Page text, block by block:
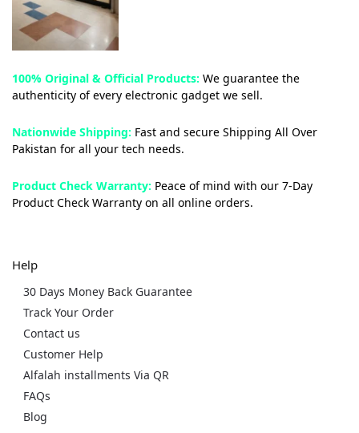
100% Original & Official Products: We guarantee the
authenticity of every electronic gadget we sell.
Nationwide Shipping: Fast and secure Shipping All Over
Pakistan for all your tech needs.
Product Check Warranty: Peace of mind with our 7-Day
Product Check Warranty on all online orders.
Help
30 Days Money Back Guarantee
Track Your Order
Contact us
Customer Help
Alfalah installments Via QR
FAQs
Blog